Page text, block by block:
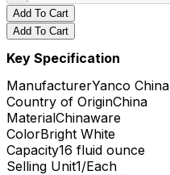
Add To Cart
Add To Cart
Key Specification
ManufacturerYanco China
Country of OriginChina
MaterialChinaware
ColorBright White
Capacity16 fluid ounce
Selling Unit1/Each